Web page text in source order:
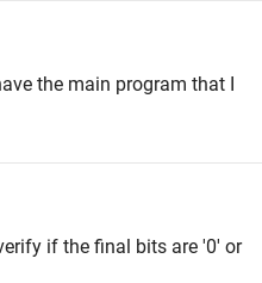
the main program that I
if the final bits are '0' or